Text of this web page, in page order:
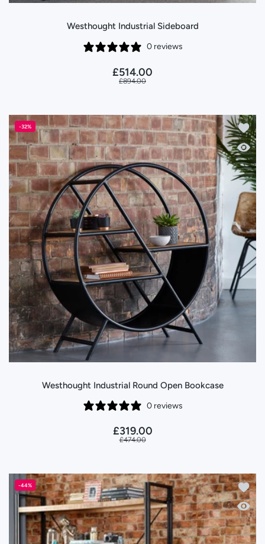
Westhought Industrial Sideboard
0 reviews
£514.00
£894.00
-32%
Add to
Quick
Westhought Industrial Round Open Bookcase
0 reviews
£319.00
£474.00
-44%
Add to
Quick